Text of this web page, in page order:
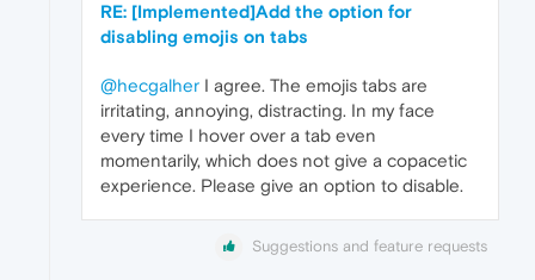
RE: [Implemented]Add the option for
disabling emojis on tabs
@hecgalher I agree. The emojis tabs are
irritating, annoying, distracting. In my face
every time I hover over a tab even
momentarily, which does not give a copacetic
experience. Please give an option to disable.
Suggestions and feature requests